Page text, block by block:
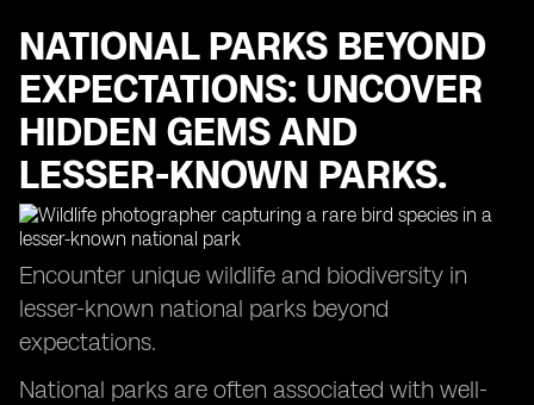
NATIONAL PARKS BEYOND
EXPECTATIONS: UNCOVER
HIDDEN GEMS AND
LESSER-KNOWN PARKS.
Encounter unique wildlife and biodiversity in
lesser-known national parks beyond
expectations.
National parks are often associated with well-